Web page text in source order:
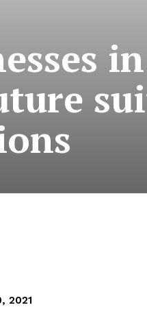
2021